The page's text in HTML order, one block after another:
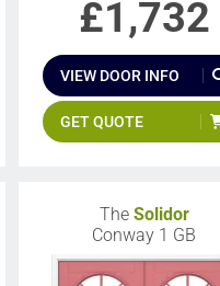
£1,732
VIEW DOOR INFO
GET QUOTE
The Solidor
Conway 1 GB